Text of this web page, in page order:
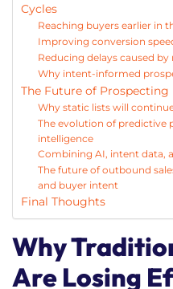
Cycles
Reaching buyers earlier in
Improving conversion
Reducing delays caused
Why intent-informed
The Future of
Why static lists will
The evolution of predictive
intelligence
Combining AI, intent data,
The future of outbound
and buyer intent
Final Thoughts
Why
Are Losing